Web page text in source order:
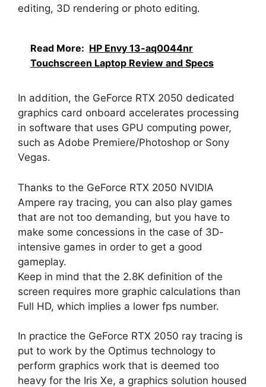
editing, 3D rendering or photo editing.
Read More: HP Envy 13-aq0044nr
Touchscreen Laptop Review and Specs
In addition, the GeForce RTX 2050 dedicated
graphics card onboard accelerates processing
in software that uses GPU computing power,
such as Adobe Premiere/Photoshop or Sony
Vegas.
Thanks to the GeForce RTX 2050 NVIDIA
Ampere ray tracing, you can also play games
that are not too demanding, but you have to
make some concessions in the case of 3D-
intensive games in order to get a good
gameplay.
Keep in mind that the 2.8K definition of the
screen requires more graphic calculations than
Full HD, which implies a lower fps number.
In practice the GeForce RTX 2050 ray tracing is
put to work by the Optimus technology to
perform graphics work that is deemed too
heavy for the Iris Xe, a graphics solution housed